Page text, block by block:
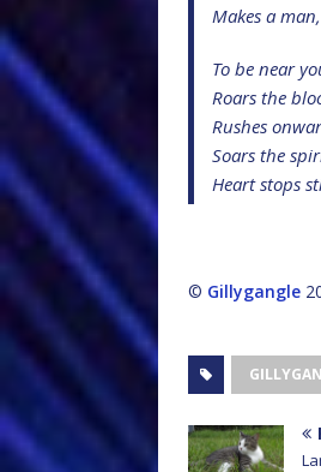
Makes a
To be near
Roars the
Rushes
Soars the
Heart stops
© Gillygangle